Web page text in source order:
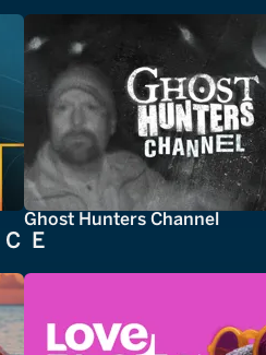
Ghost Hunters Channel